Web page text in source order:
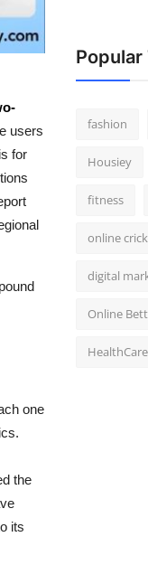
users
for
one
the
its
Popular
fashion
Housiey
fitness
online
digital
Online
HealthCare